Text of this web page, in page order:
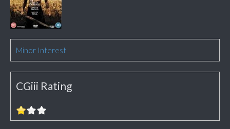
Minor Interest
CGiii Rating